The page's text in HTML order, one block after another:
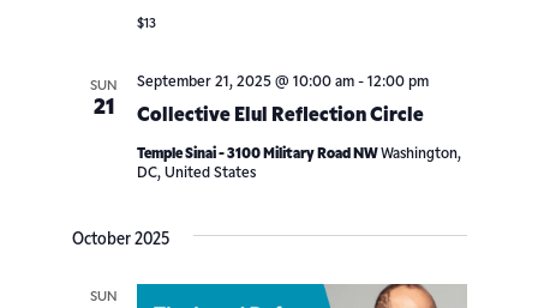
$13
SUN
21 Collective Elul Reflection Circle
September 21, 2025 @ 10:00 am- 12:00 pm
Temple Sinai - 3100 Military Road NWWashington,
DC, United States
October 2025
SUN